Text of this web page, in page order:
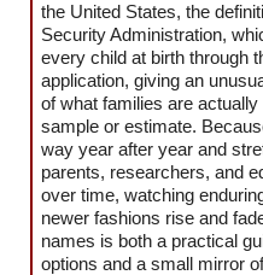
the United States, the
Security Administration,
every child at birth through
application, giving an
of what families are
sample or estimate.
way year after year and
parents, researchers, and
over time, watching
newer fashions rise and
names is both a practical
options and a small mirror